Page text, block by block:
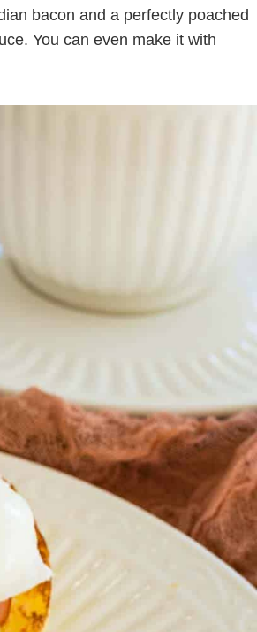
bacon and a perfectly poached
You can even make it with